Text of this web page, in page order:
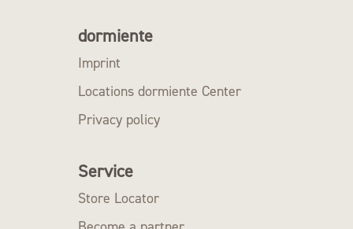
dormiente
Imprint
Locations dormiente Center
Privacy policy
Service
Store Locator